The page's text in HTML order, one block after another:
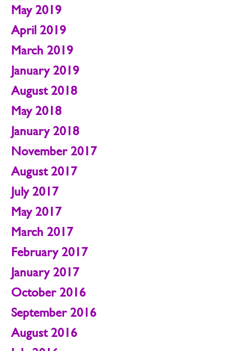
May 2019
April 2019
March 2019
January 2019
August 2018
May 2018
January 2018
November 2017
August 2017
July 2017
May 2017
March 2017
February 2017
January 2017
October 2016
September 2016
August 2016